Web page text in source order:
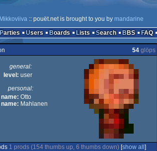
Mikkoviiva:: pouët.net is brought to you by mandarine
Parties Users Boards Lists Search BBS FAQ
54 glöps
general:
level: user
personal:
Otto
name: Mahlanen
1 prods (154 thumbs up, 6 thumbs down) [show all ]